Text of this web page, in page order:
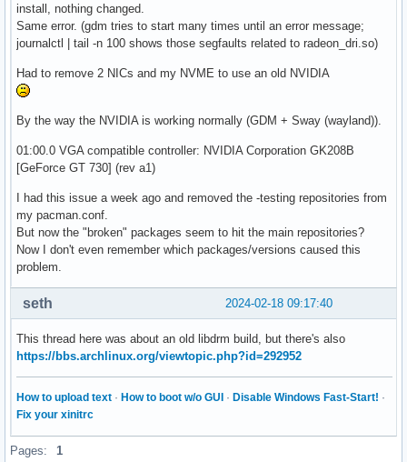
install, nothing changed.
Same error. (gdm tries to start many times until an error message;
journalctl | tail -n 100 shows those segfaults related to radeon_dri.so)
Had to remove 2 NICs and my NVME to use an old NVIDIA
By the way the NVIDIA is working normally (GDM + Sway (wayland)).
01:00.0 VGA compatible controller: NVIDIA Corporation GK208B
[GeForce GT 730] (rev a1)
I had this issue a week ago and removed the -testing repositories from
my pacman.conf.
But now the "broken" packages seem to hit the main repositories?
Now I don't even remember which packages/versions caused this
problem.
2024-02-18 09:17:40
seth
This thread here was about an old libdrm build, but there's also
https://bbs.archlinux.org/viewtopic.php?id=292952
How to upload text · How to boot w/o GUI · Disable Windows Fast-Start! ·
Fix your xinitrc
Pages: 1